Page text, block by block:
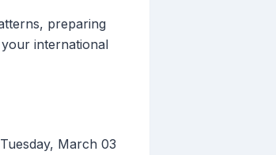
preparing
international
March 03